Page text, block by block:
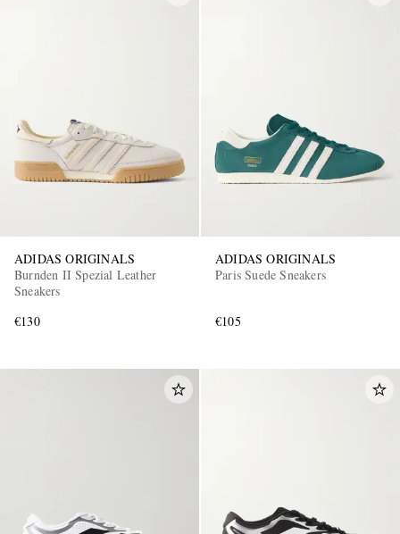
ADIDAS ORIGINALS
Burnden II Spezial Leather
Sneakers
€130
ADIDAS ORIGINALS
Paris Suede Sneakers
€105